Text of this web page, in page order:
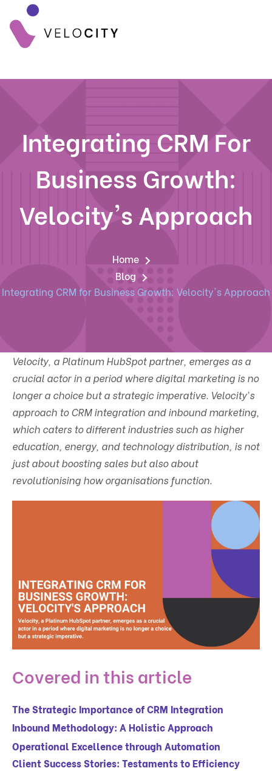
Integrating CRM For
Business Growth:
Velocity's Approach
Home
Blog
Integrating CRM for Business Growth: Velocity's Approach
Velocity, a Platinum HubSpot partner, emerges as a
crucial actor in a period where digital marketing is no
longer a choice but a strategic imperative. Velocity's
approach to CRM integration and inbound marketing,
which caters to different industries such as higher
education, energy, and technology distribution, is not
just about boosting sales but also about
revolutionising how organisations function.
Covered in this article
The Strategic Importance of CRM Integration
Inbound Methodology: A Holistic Approach
Operational Excellence through Automation
Client Success Stories: Testaments to Efficiency